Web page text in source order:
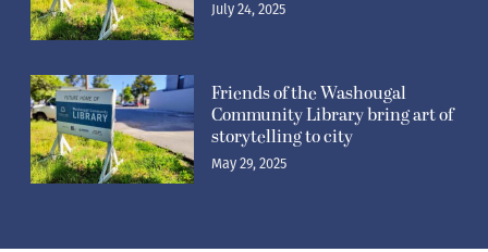
July 24, 2025
Friends of the Washougal
Community Library bring art of
storytelling to city
May 29, 2025